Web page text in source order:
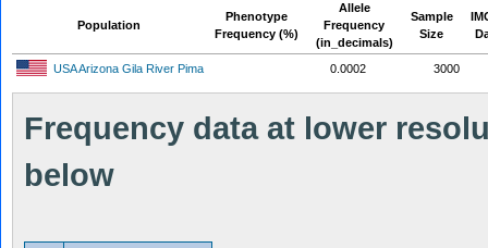
Population
Phenotype
Frequency (%)
Allele
Frequency
(in_decimals)
Sample
Size
USA Arizona Gila River Pima 0.0002 3000
Frequency data at lower
below